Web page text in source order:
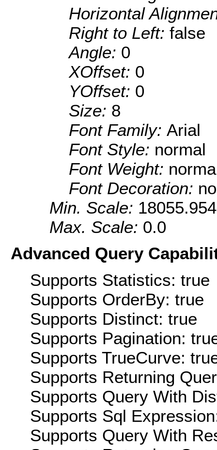
Horizontal
Right to Left: false
Angle: 0
XOffset: 0
YOffset: 0
Size: 8
Font Family: Arial
Font Style: normal
Font Weight:
Font Decoration:
Min. Scale:
Max. Scale: 0.0
Advanced Query
Supports Statistics: true
Supports OrderBy: true
Supports Distinct: true
Supports Pagination:
Supports TrueCurve:
Supports Returning
Supports Query With
Supports Sql
Supports Query With